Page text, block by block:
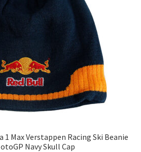
1 Max Verstappen Racing Ski Beanie
Navy Skull Cap